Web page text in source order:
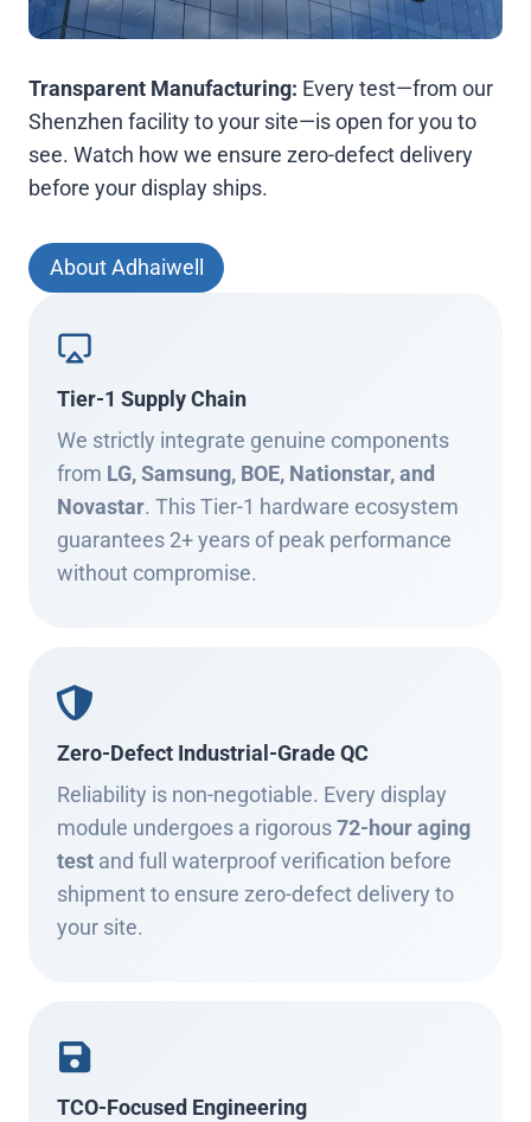
Transparent Manufacturing: Every test—from our
Shenzhen facility to your site—is open for you to
see. Watch how we ensure zero-defect delivery
before your display ships.
About Adhaiwell
Tier-1 Supply Chain
We strictly integrate genuine components
from LG, Samsung, BOE, Nationstar, and
Novastar. This Tier-1 hardware ecosystem
guarantees 2+ years of peak performance
without compromise.
Zero-Defect Industrial-Grade QC
Reliability is non-negotiable. Every display
module undergoes a rigorous72-hour aging
test and full waterproof verification before
shipment to ensure zero-defect delivery to
your site.
TCO-Focused Engineering